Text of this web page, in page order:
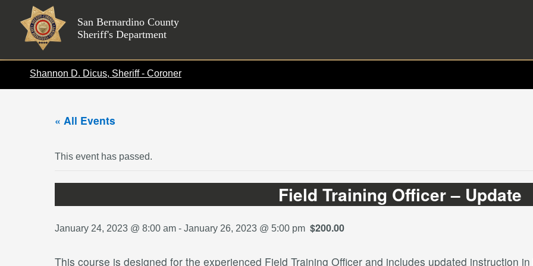
content
San Bernardino County
Sheriff's Department
Shannon D. Dicus, Sheriff - Coroner
« All Events
This event has passed.
Field Training Officer – Update
January 24, 2023 @ 8:00 am - January 26, 2023 @ 5:00 pm $200.00
This course is designed for the experienced Field Training Officer and includes updated instruction